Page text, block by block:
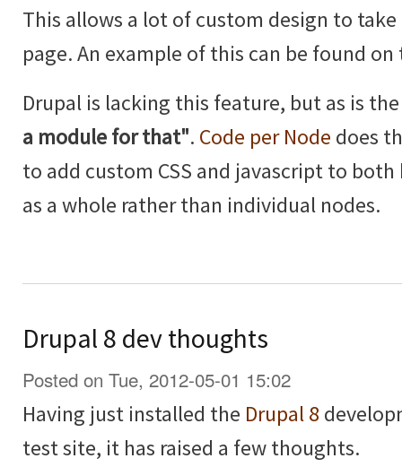
This allows a lot of custom design to
page. An example of this can be found
Drupal is lacking this feature, but as is
a module for that". Code per Node does
to add custom CSS and javascript to
as a whole rather than individual nodes.
Drupal 8 dev thoughts
Posted on Tue, 2012-05-01 15:02
Having just installed the Drupal 8
test site, it has raised a few thoughts.